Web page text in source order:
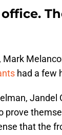
had a few
prove
that the